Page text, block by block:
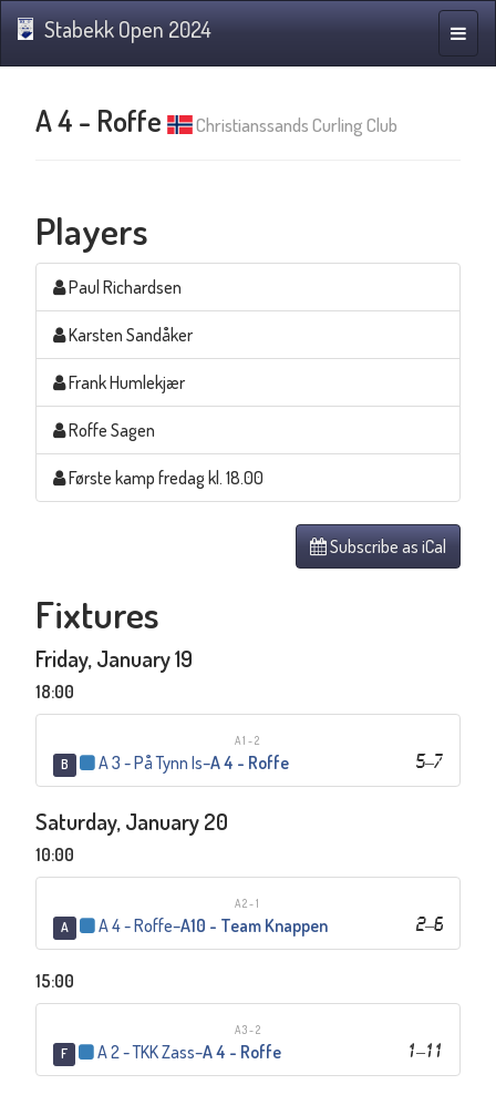
Toggle
Stabekk Open 2024
A 4 - Roffe Christianssands Curling Club
Players
Paul Richardsen
Karsten Sandåker
Frank Humlekjær
Roffe Sagen
Første kamp fredag kl. 18.00
Subscribe as iCal
Fixtures
Friday, January 19
18:00
A1-2
B 5–7
A 3 - På Tynn Is–A 4 - Roffe
Saturday, January 20
10:00
A2-1
A 2–6
A 4 - Roffe–A10 - Team Knappen
15:00
A3-2
F 1–11
A 2 - TKK Zass–A 4 - Roffe